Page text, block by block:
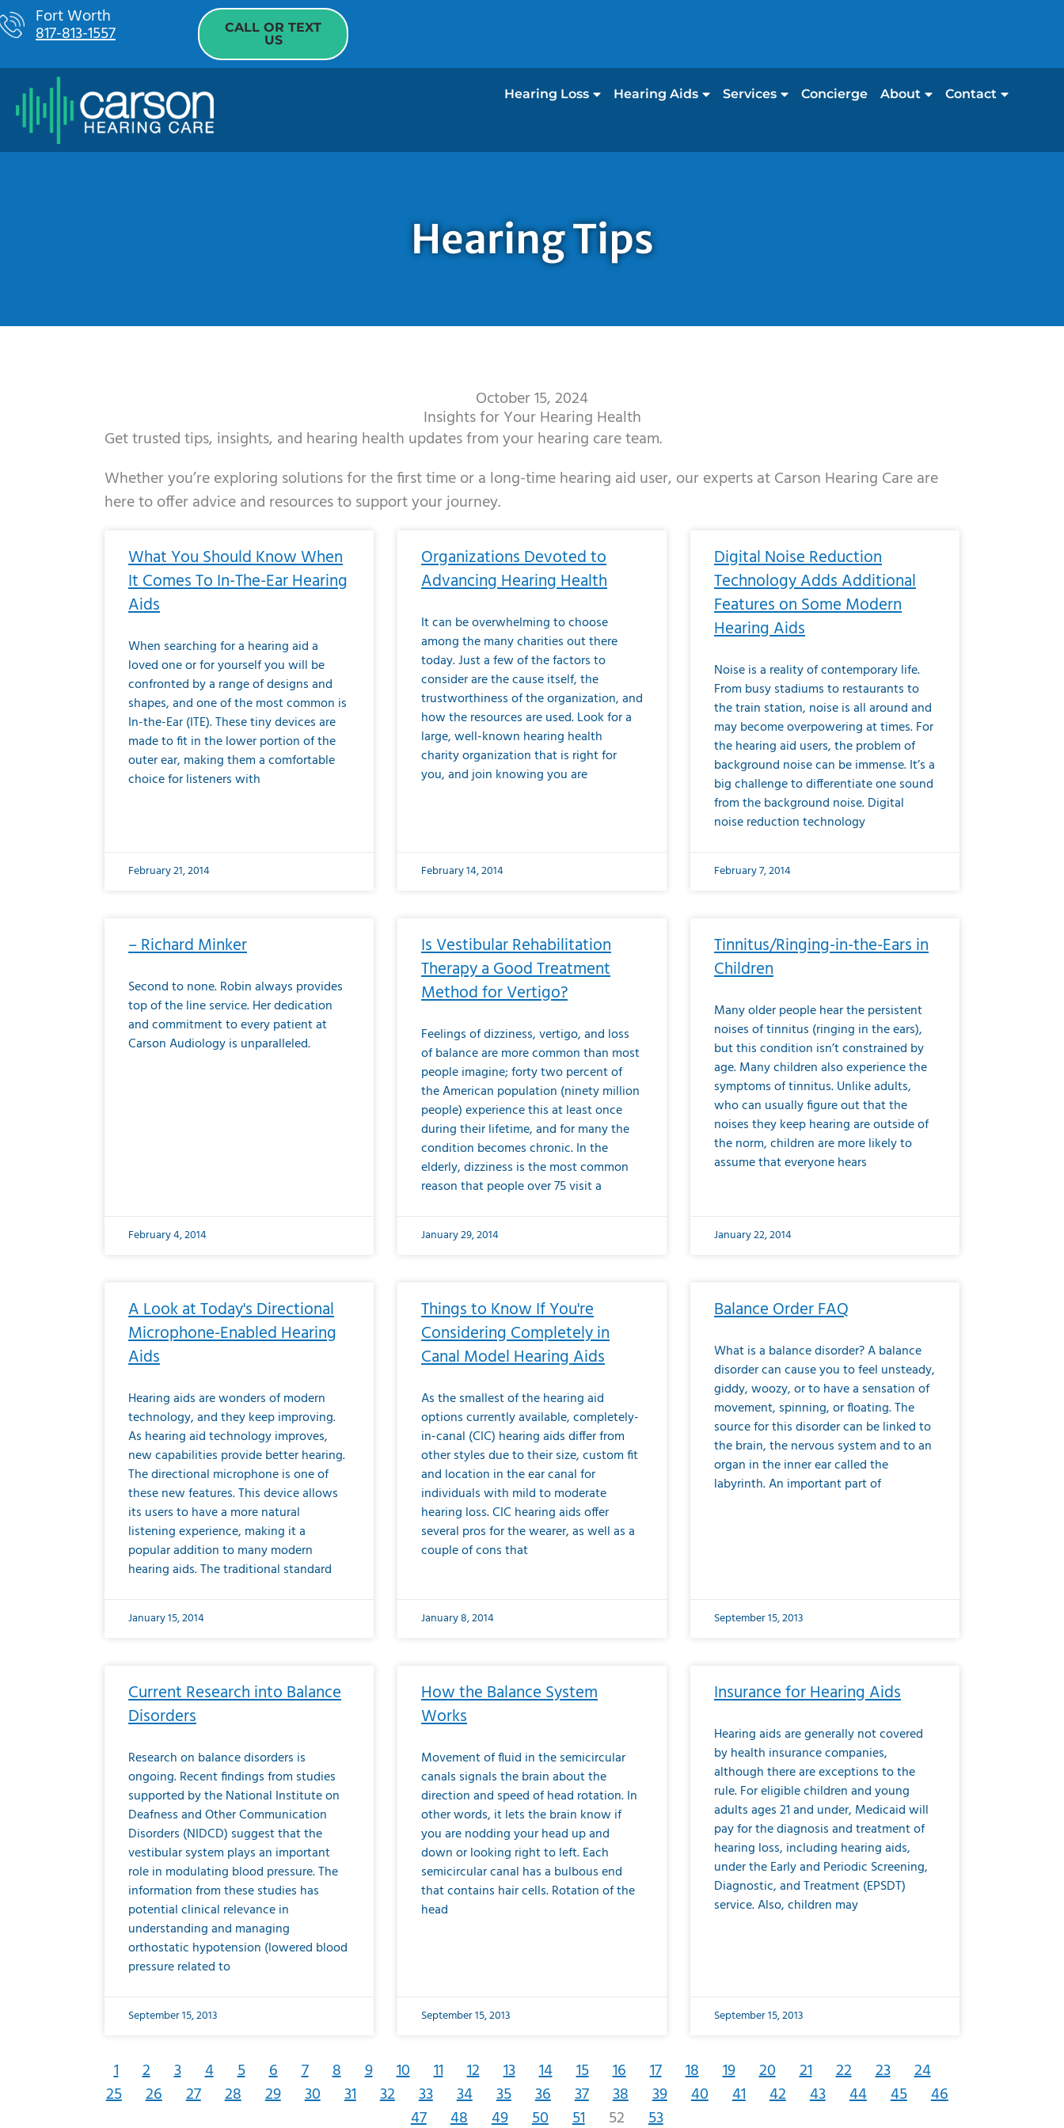
Skip
to
Fort Worth
817-813-1557
CALL OR TEXT
US
Hearing Loss Hearing Aids Services Concierge About Contact
Hearing Tips
October 15, 2024
Insights for Your Hearing Health
Get trusted tips, insights, and hearing health updates from your hearing care team.
Whether you’re exploring solutions for the first time or a long-time hearing aid user, our experts at Carson Hearing Care are
here to offer advice and resources to support your journey.
What You Should Know When
It Comes To In-The-Ear Hearing
Aids
When searching for a hearing aid a
loved one or for yourself you will be
confronted by a range of designs and
shapes, and one of the most common is
In-the-Ear (ITE). These tiny devices are
made to fit in the lower portion of the
outer ear, making them a comfortable
choice for listeners with
February 21, 2014
Organizations Devoted to
Advancing Hearing Health
It can be overwhelming to choose
among the many charities out there
today. Just a few of the factors to
consider are the cause itself, the
trustworthiness of the organization, and
how the resources are used. Look for a
large, well-known hearing health
charity organization that is right for
you, and join knowing you are
February 14, 2014
Digital Noise Reduction
Technology Adds Additional
Features on Some Modern
Hearing Aids
Noise is a reality of contemporary life.
From busy stadiums to restaurants to
the train station, noise is all around and
may become overpowering at times. For
the hearing aid users, the problem of
background noise can be immense. It’s a
big challenge to differentiate one sound
from the background noise. Digital
noise reduction technology
February 7, 2014
– Richard Minker
Second to none. Robin always provides
top of the line service. Her dedication
and commitment to every patient at
Carson Audiology is unparalleled.
February 4, 2014
Is Vestibular Rehabilitation
Therapy a Good Treatment
Method for Vertigo?
Feelings of dizziness, vertigo, and loss
of balance are more common than most
people imagine; forty two percent of
the American population (ninety million
people) experience this at least once
during their lifetime, and for many the
condition becomes chronic. In the
elderly, dizziness is the most common
reason that people over 75 visit a
January 29, 2014
Tinnitus/Ringing-in-the-Ears in
Children
Many older people hear the persistent
noises of tinnitus (ringing in the ears),
but this condition isn’t constrained by
age. Many children also experience the
symptoms of tinnitus. Unlike adults,
who can usually figure out that the
noises they keep hearing are outside of
the norm, children are more likely to
assume that everyone hears
January 22, 2014
A Look at Today's Directional
Microphone-Enabled Hearing
Aids
Hearing aids are wonders of modern
technology, and they keep improving.
As hearing aid technology improves,
new capabilities provide better hearing.
The directional microphone is one of
these new features. This device allows
its users to have a more natural
listening experience, making it a
popular addition to many modern
hearing aids. The traditional standard
January 15, 2014
Things to Know If You're
Considering Completely in
Canal Model Hearing Aids
As the smallest of the hearing aid
options currently available, completely-
in-canal (CIC) hearing aids differ from
other styles due to their size, custom fit
and location in the ear canal for
individuals with mild to moderate
hearing loss. CIC hearing aids offer
several pros for the wearer, as well as a
couple of cons that
January 8, 2014
Balance Order FAQ
What is a balance disorder? A balance
disorder can cause you to feel unsteady,
giddy, woozy, or to have a sensation of
movement, spinning, or floating. The
source for this disorder can be linked to
the brain, the nervous system and to an
organ in the inner ear called the
labyrinth. An important part of
September 15, 2013
Current Research into Balance
Disorders
Research on balance disorders is
ongoing. Recent findings from studies
supported by the National Institute on
Deafness and Other Communication
Disorders (NIDCD) suggest that the
vestibular system plays an important
role in modulating blood pressure. The
information from these studies has
potential clinical relevance in
understanding and managing
orthostatic hypotension (lowered blood
pressure related to
September 15, 2013
How the Balance System
Works
Movement of fluid in the semicircular
canals signals the brain about the
direction and speed of head rotation. In
other words, it lets the brain know if
you are nodding your head up and
down or looking right to left. Each
semicircular canal has a bulbous end
that contains hair cells. Rotation of the
head
September 15, 2013
Insurance for Hearing Aids
Hearing aids are generally not covered
by health insurance companies,
although there are exceptions to the
rule. For eligible children and young
adults ages 21 and under, Medicaid will
pay for the diagnosis and treatment of
hearing loss, including hearing aids,
under the Early and Periodic Screening,
Diagnostic, and Treatment (EPSDT)
service. Also, children may
September 15, 2013
1 2 3 4 5 6 7 8 9 10 11 12 13 14 15 16 17 18 19 20 21 22 23 24
25 26 27 28 29 30 31 32 33 34 35 36 37 38 39 40 41 42 43 44 45 46
47 48 49 50 51 52 53